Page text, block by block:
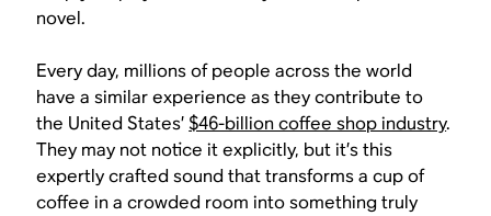
novel.
Every day, millions of people across the world
have a similar experience as they contribute to
the United States’ $46-billion coffee shop industry.
They may not notice it explicitly, but it’s this
expertly crafted sound that transforms a cup of
coffee in a crowded room into something truly